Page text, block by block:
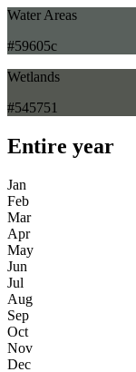
Water Areas
#59605c
Wetlands
#545751
Entire year
Jan
Feb
Mar
Apr
May
Jun
Jul
Aug
Sep
Oct
Nov
Dec